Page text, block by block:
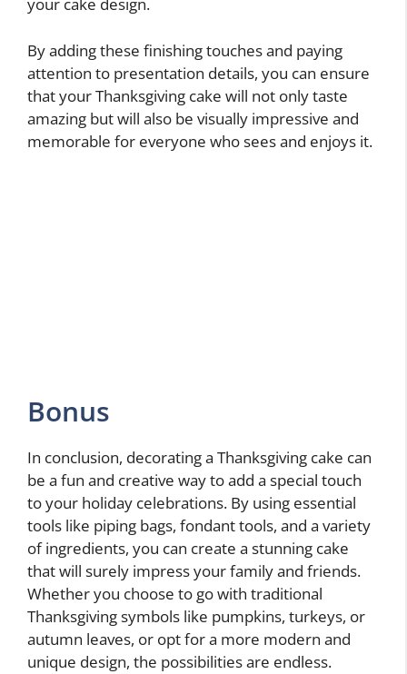
By adding these finishing touches and paying
attention to presentation details, you can ensure
that your Thanksgiving cake will not only taste
amazing but will also be visually impressive and
memorable for everyone who sees and enjoys it.
Bonus
In conclusion, decorating a Thanksgiving cake can
be a fun and creative way to add a special touch
to your holiday celebrations. By using essential
tools like piping bags, fondant tools, and a variety
of ingredients, you can create a stunning cake
that will surely impress your family and friends.
Whether you choose to go with traditional
Thanksgiving symbols like pumpkins, turkeys, or
autumn leaves, or opt for a more modern and
unique design, the possibilities are endless.